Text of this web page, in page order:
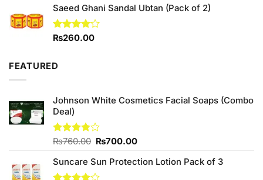
out of
was:
is:
Saeed Ghani Sandal Ubtan (Pack of 2)
Rated
₨260.00
FEATURED
Johnson White Cosmetics Facial Soaps (Combo
Deal)
Rated
of 5
₨760.00 Original
was:
₨760.00.
₨700.00Current
is:
Suncare Sun Protection Lotion Pack of 3